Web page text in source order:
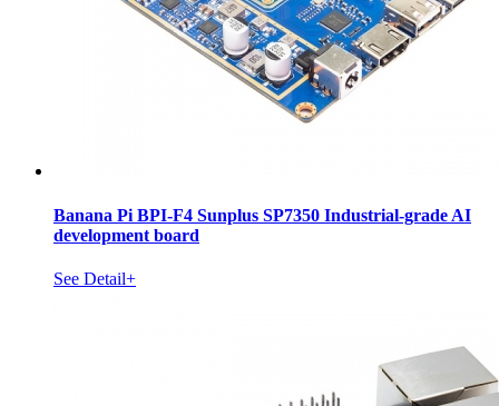
Banana Pi BPI-F4 Sunplus SP7350 Industrial-grade AI
development board
See Detail+